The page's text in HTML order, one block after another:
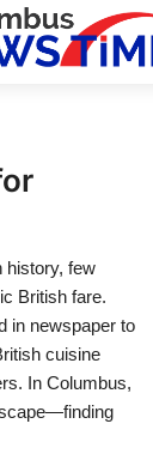
history, few
British fare.
in newspaper to
cuisine
In Columbus,